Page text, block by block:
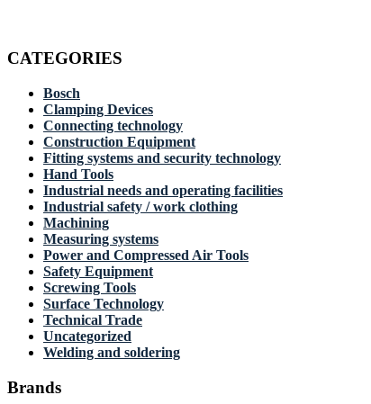
CATEGORIES
Bosch
Clamping Devices
Connecting technology
Construction Equipment
Fitting systems and security technology
Hand Tools
Industrial needs and operating facilities
Industrial safety / work clothing
Machining
Measuring systems
Power and Compressed Air Tools
Safety Equipment
Screwing Tools
Surface Technology
Technical Trade
Uncategorized
Welding and soldering
Brands